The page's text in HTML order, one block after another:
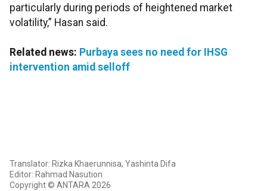
particularly during periods of heightened market
volatility,” Hasan said.
Related news: Purbaya sees no need for IHSG
intervention amid selloff
Translator: Rizka Khaerunnisa, Yashinta Difa
Editor: Rahmad Nasution
Copyright © ANTARA 2026